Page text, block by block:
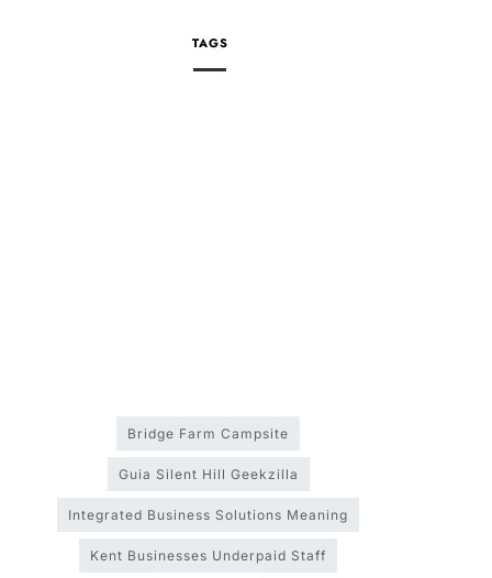
TAGS
Bridge Farm Campsite
Guia Silent Hill Geekzilla
Integrated Business Solutions Meaning
Kent Businesses Underpaid Staff